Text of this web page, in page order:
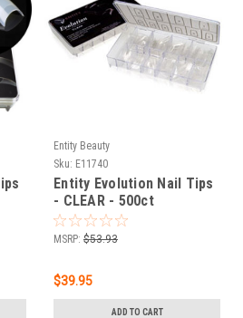
Entity Beauty
Sku: E11740
Entity Evolution Nail Tips
- CLEAR - 500ct
MSRP: $53.93
$39.95
ADD TO CART